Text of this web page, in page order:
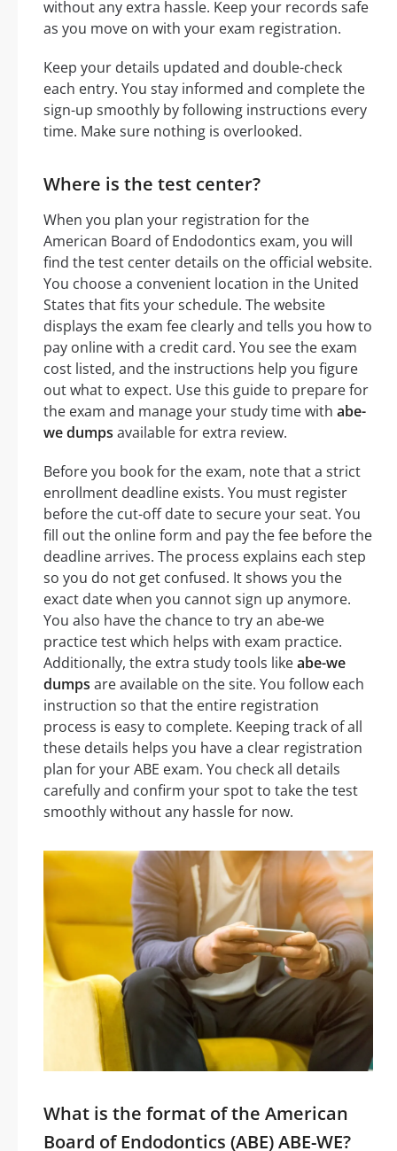
without any extra hassle. Keep your records safe
as you move on with your exam registration.
Keep your details updated and double-check
each entry. You stay informed and complete the
sign-up smoothly by following instructions every
time. Make sure nothing is overlooked.
Where is the test center?
When you plan your registration for the
American Board of Endodontics exam, you will
find the test center details on the official website.
You choose a convenient location in the United
States that fits your schedule. The website
displays the exam fee clearly and tells you how to
pay online with a credit card. You see the exam
cost listed, and the instructions help you figure
out what to expect. Use this guide to prepare for
the exam and manage your study time with abe-
we dumps available for extra review.
Before you book for the exam, note that a strict
enrollment deadline exists. You must register
before the cut-off date to secure your seat. You
fill out the online form and pay the fee before the
deadline arrives. The process explains each step
so you do not get confused. It shows you the
exact date when you cannot sign up anymore.
You also have the chance to try an abe-we
practice test which helps with exam practice.
Additionally, the extra study tools likeabe-we
dumps are available on the site. You follow each
instruction so that the entire registration
process is easy to complete. Keeping track of all
these details helps you have a clear registration
plan for your ABE exam. You check all details
carefully and confirm your spot to take the test
smoothly without any hassle for now.
What is the format of the American
Board of Endodontics (ABE) ABE-WE?